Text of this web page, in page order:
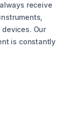
receive
Our
is constantly